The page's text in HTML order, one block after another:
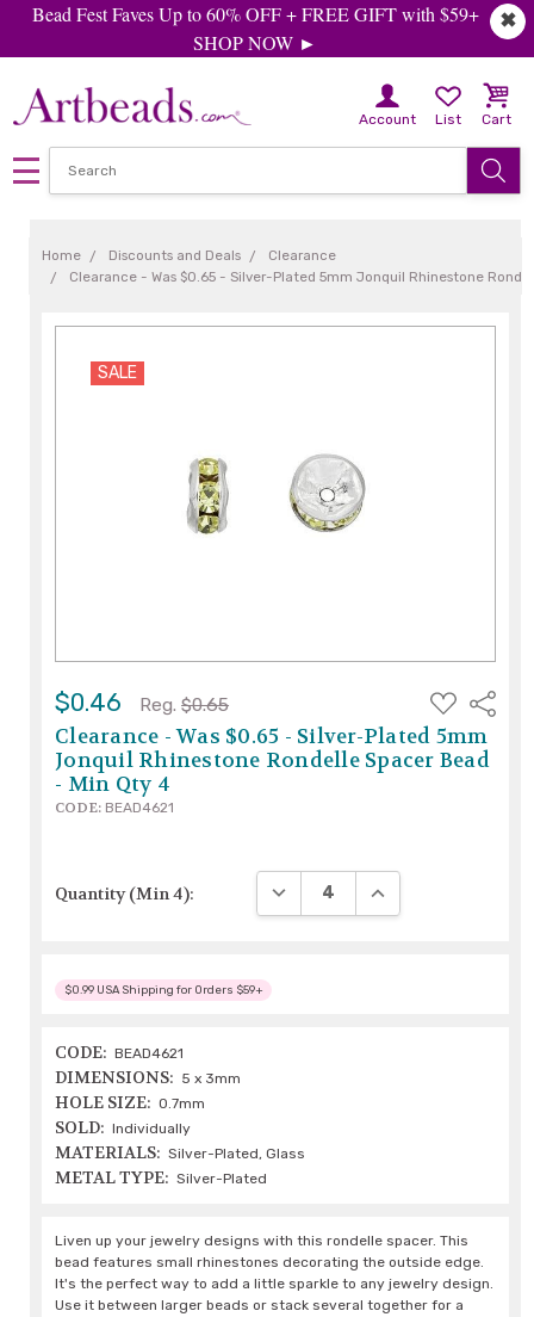
✖
Bead Fest Faves Up to 60% OFF + FREE GIFT with $59+
SHOP NOW ►
Account List Cart
Home Discounts and Deals
Clearance
Clearance - Was $0.65 - Silver-Plated 5mm Jonquil Rhinestone
SALE
$0.46 Reg. $0.65
ADD
TO
WISH
LIST
Share
Clearance - Was $0.65 - Silver-Plated 5mm
Jonquil Rhinestone Rondelle Spacer Bead
- Min Qty 4
CODE: BEAD4621
Quantity (Min 4): DECREASE QUANTITY:
INCREASE
$0.99 USA Shipping for Orders $59+
CODE: BEAD4621
DIMENSIONS: 5 x 3mm
HOLE SIZE: 0.7mm
SOLD: Individually
MATERIALS: Silver-Plated, Glass
METAL TYPE: Silver-Plated
Liven up your jewelry designs with this rondelle spacer. This
bead features small rhinestones decorating the outside edge.
It's the perfect way to add a little sparkle to any jewelry design.
Use it between larger beads or stack several together for a